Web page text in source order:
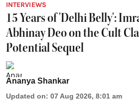
INTERVIEWS
15 Years of 'Delhi Belly':
Abhinay Deo on the Cult
Potential Sequel
Ananya Shankar
Updated on: 07 Aug 2026, 8:01 am